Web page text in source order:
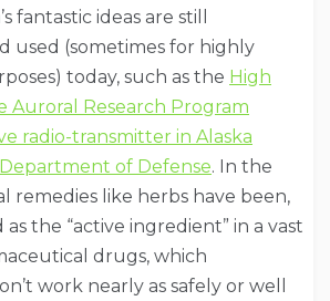
fantastic ideas are still
used (sometimes for highly
today, such as the High
Auroral Research Program
radio-transmitter in Alaska
of Defense. In the
remedies like herbs have been,
the “active ingredient” in a vast
drugs, which
work nearly as safely or well